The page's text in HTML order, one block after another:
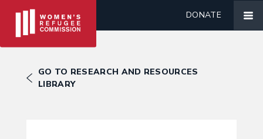
DONATE
GO TO RESEARCH AND RESOURCES
LIBRARY